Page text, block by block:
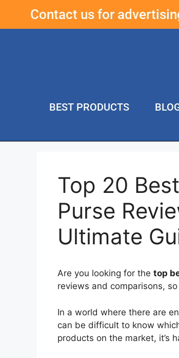
Contact us for
BEST PRODUCTS
Top 20
Purse
Ultimate
Are you looking for the top
reviews and comparisons, so
In a world where there are
can be difficult to know
products on the market, it’s